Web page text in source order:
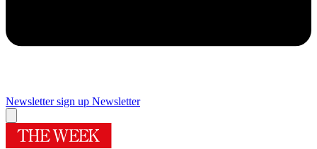
Newsletter sign up Newsletter